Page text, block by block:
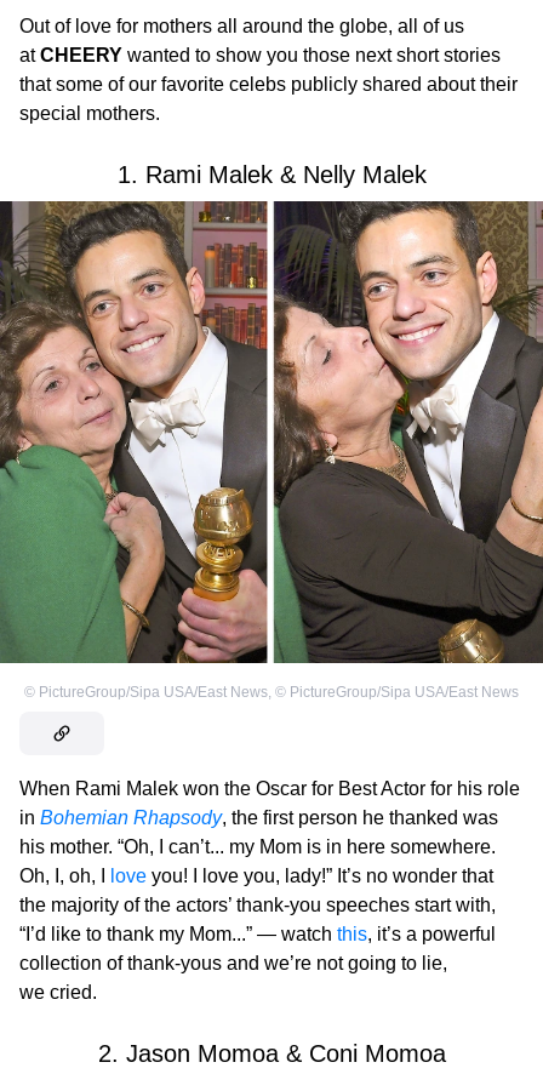
Out of love for mothers all around the globe, all of us
atCHEERY wanted to show you those next short stories
that some of our favorite celebs publicly shared about their
special mothers.
1. Rami Malek & Nelly Malek
© PictureGroup/Sipa USA/East News © PictureGroup/Sipa USA/East News
When Rami Malek won the Oscar for Best Actor for his role
in Bohemian Rhapsody, the first person he thanked was
his mother. “Oh, I can’t... my Mom is in here somewhere.
Oh, I, oh, I
love you! I love you, lady!” It’s no wonder that
the majority of the actors’ thank-you speeches start with,
“I’d like to thank my Mom...” — watch this, it’s a powerful
collection of thank-yous and we’re not going to lie,
we cried.
2. Jason Momoa & Coni Momoa